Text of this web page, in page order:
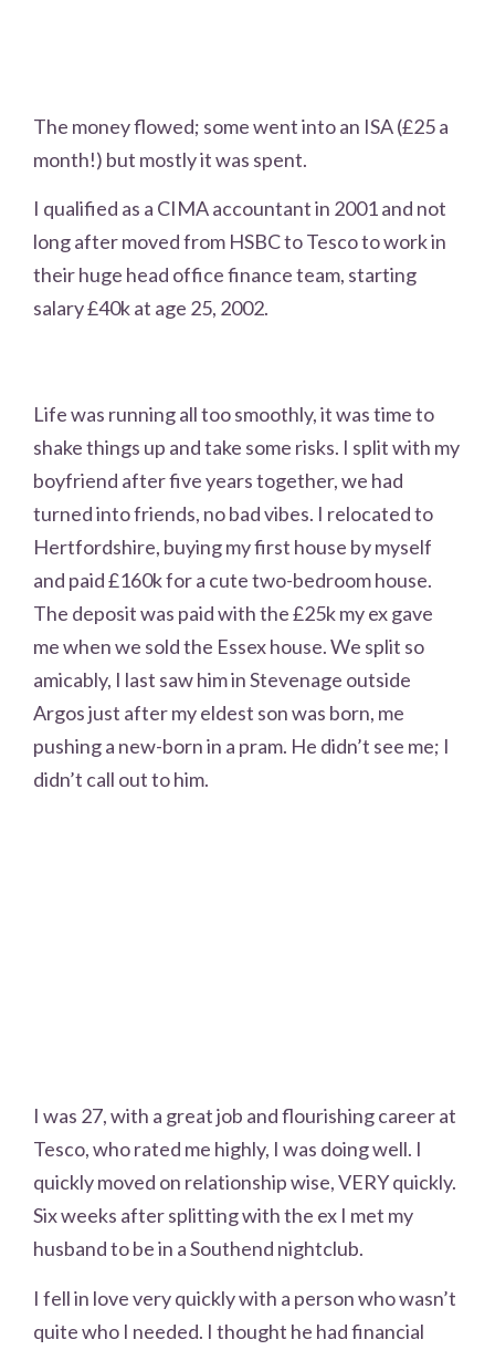
The money flowed; some went into an ISA (£25 a
month!) but mostly it was spent.
I qualified as a CIMA accountant in 2001 and not
long after moved from HSBC to Tesco to work in
their huge head office finance team, starting
salary £40k at age 25, 2002.
Life was running all too smoothly, it was time to
shake things up and take some risks. I split with my
boyfriend after five years together, we had
turned into friends, no bad vibes. I relocated to
Hertfordshire, buying my first house by myself
and paid £160k for a cute two-bedroom house.
The deposit was paid with the £25k my ex gave
me when we sold the Essex house. We split so
amicably, I last saw him in Stevenage outside
Argos just after my eldest son was born, me
pushing a new-born in a pram. He didn’t see me; I
didn’t call out to him.
I was 27, with a great job and flourishing career at
Tesco, who rated me highly, I was doing well. I
quickly moved on relationship wise, VERY quickly.
Six weeks after splitting with the ex I met my
husband to be in a Southend nightclub.
I fell in love very quickly with a person who wasn’t
quite who I needed. I thought he had financial